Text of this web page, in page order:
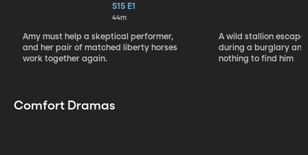
the Light
S15 E1
44m
Amy must help a skeptical performer,
and her pair of matched liberty horses
work together again.
A wild stallion
during a burglary
nothing to find him
Comfort Dramas